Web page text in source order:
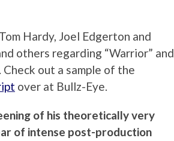
Hardy, Joel Edgerton and
others regarding “Warrior” and
out a sample of the
over at Bullz-Eye.
of his theoretically very
of intense post-production